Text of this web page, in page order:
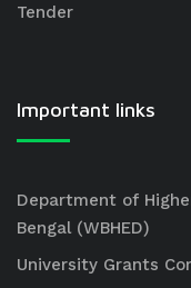
Tender
Important links
Department of
Bengal (WBHED)
University Grants